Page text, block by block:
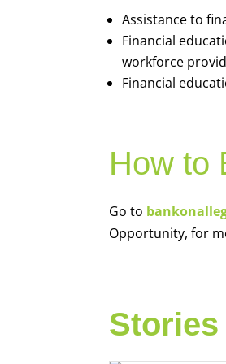
Assistance to
Financial
workforce
Financial
How to
Go to
Opportunity, for